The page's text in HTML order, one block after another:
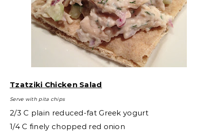
Tzatziki Chicken Salad
Serve with pita chips
2/3 C plain reduced-fat Greek yogurt
1/4 C finely chopped red onion